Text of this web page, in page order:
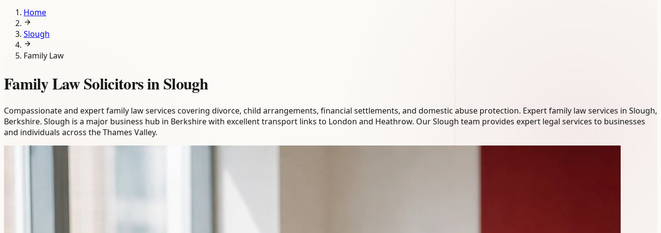
Home
Slough
Family Law
Family Law Solicitors in Slough
Compassionate and expert family law services covering divorce, child arrangements, financial settlements, and domestic abuse protection. Expert family law services in Slough,
Berkshire. Slough is a major business hub in Berkshire with excellent transport links to London and Heathrow. Our Slough team provides expert legal services to businesses
and individuals across the Thames Valley.